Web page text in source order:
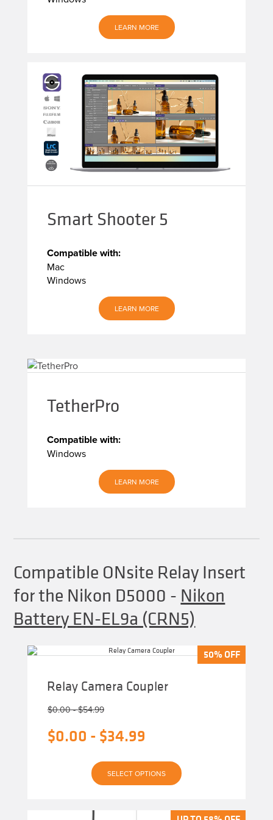
LEARN MORE
Smart Shooter 5
Compatible with:
Mac
Windows
LEARN MORE
TetherPro
Compatible with:
Windows
LEARN MORE
Compatible ONsite Relay Insert
for the Nikon D5000 - Nikon
Battery EN-EL9a (CRN5)
50% OFF
Relay Camera Coupler
50% OFF
$0.00-$54.99
$0.00 - $34.99
SELECT OPTIONS
product
The